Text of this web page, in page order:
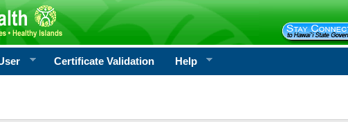
Certificate Validation Help